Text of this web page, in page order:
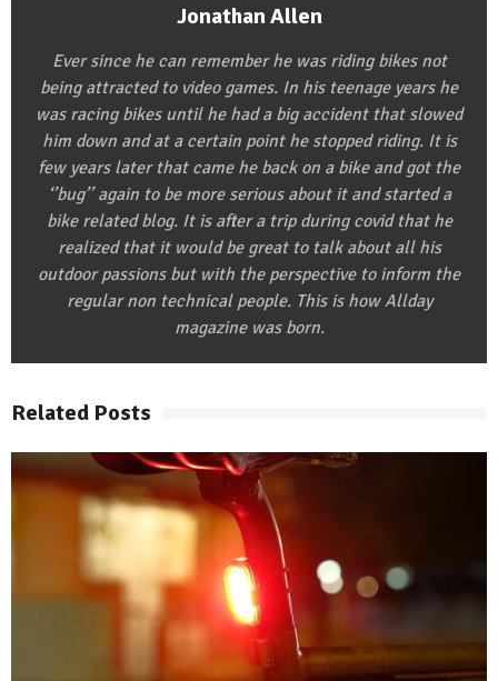
Jonathan Allen
Ever since he can remember he was riding bikes not
being attracted to video games. In his teenage years he
was racing bikes until he had a big accident that slowed
him down and at a certain point he stopped riding. It is
few years later that came he back on a bike and got the
‘’bug’’ again to be more serious about it and started a
bike related blog. It is after a trip during covid that he
realized that it would be great to talk about all his
outdoor passions but with the perspective to inform the
regular non technical people. This is how Allday
magazine was born.
Related Posts